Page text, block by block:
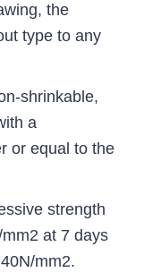
the
type to any
shrinkable,
a
or equal to the
strength
at 7 days
mm2.